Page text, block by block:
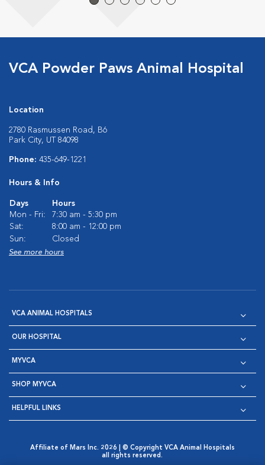
VCA Powder Paws Animal Hospital
Location
2780 Rasmussen Road, B6
Park City, UT 84098
Phone: 435-649-1221
Hours & Info
Days
Hours
Mon - Fri:
7:30 am - 5:30 pm
Sat:
8:00 am - 12:00 pm
Sun:
Closed
See more hours
VCA ANIMAL HOSPITALS
OUR HOSPITAL
MYVCA
SHOP MYVCA
HELPFUL LINKS
Affiliate of Mars Inc. 2026 | © Copyright VCA Animal Hospitals
all rights reserved.